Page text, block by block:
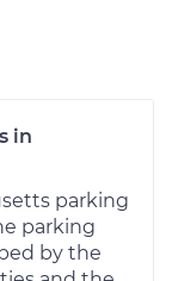
in
parking
parking
by the